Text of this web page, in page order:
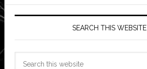
SEARCH THIS WEBSITE